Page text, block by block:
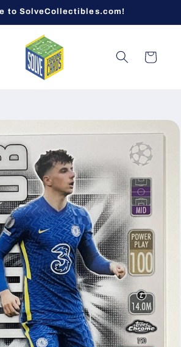
to SolveCollectibles.com!
Cart